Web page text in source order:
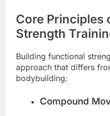
Core Principles
Strength
Building functional
approach that differs
bodybuilding:
Compound